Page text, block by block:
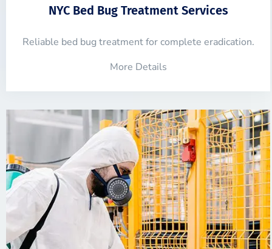
NYC Bed Bug Treatment Services
Reliable bed bug treatment for complete eradication.
More Details